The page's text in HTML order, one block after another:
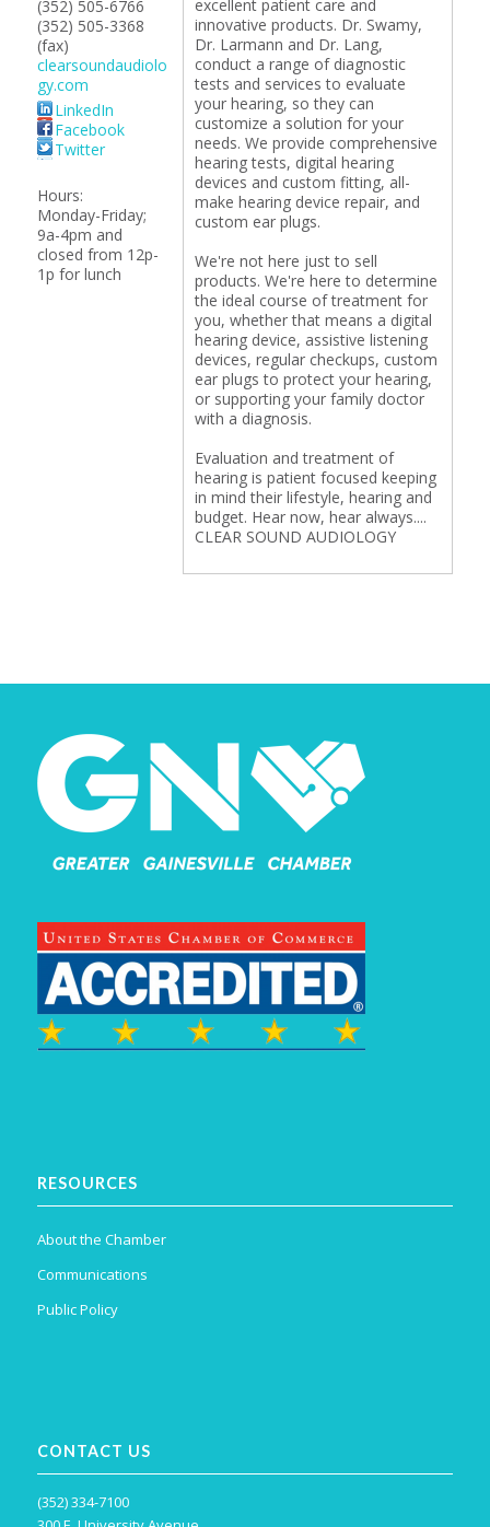
(352) 505-6766
(352) 505-3368
(fax)
clearsoundaudiolo
gy.com
LinkedIn
Facebook
Twitter
Hours:
Monday-Friday;
9a-4pm and
closed from 12p-
1p for lunch
excellent patient care and
innovative products. Dr. Swamy,
Dr. Larmann and Dr. Lang,
conduct a range of diagnostic
tests and services to evaluate
your hearing, so they can
customize a solution for your
needs. We provide comprehensive
hearing tests, digital hearing
devices and custom fitting, all-
make hearing device repair, and
custom ear plugs.
We're not here just to sell
products. We're here to determine
the ideal course of treatment for
you, whether that means a digital
hearing device, assistive listening
devices, regular checkups, custom
ear plugs to protect your hearing,
or supporting your family doctor
with a diagnosis.
Evaluation and treatment of
hearing is patient focused keeping
in mind their lifestyle, hearing and
budget. Hear now, hear always....
CLEAR SOUND AUDIOLOGY
RESOURCES
About the Chamber
Communications
Public Policy
CONTACT US
(352) 334-7100